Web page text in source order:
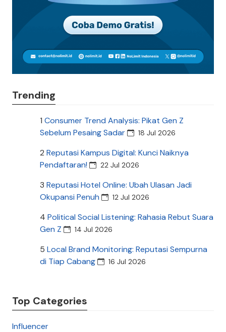
Trending
1 Consumer Trend Analysis: Pikat Gen Z
Sebelum Pesaing Sadar
18 Jul 2026
2 Reputasi Kampus Digital: Kunci Naiknya
Pendaftaran!
22 Jul 2026
3 Reputasi Hotel Online: Ubah Ulasan Jadi
Okupansi Penuh
12 Jul 2026
4 Political Social Listening: Rahasia Rebut Suara
Gen Z
14 Jul 2026
5 Local Brand Monitoring: Reputasi Sempurna
di Tiap Cabang
16 Jul 2026
Top Categories
Influencer